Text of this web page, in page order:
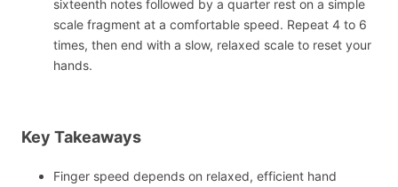
sixteenth notes followed by a quarter rest on a simple
scale fragment at a comfortable speed. Repeat 4 to 6
times, then end with a slow, relaxed scale to reset your
hands.
Key Takeaways
Finger speed depends on relaxed, efficient hand